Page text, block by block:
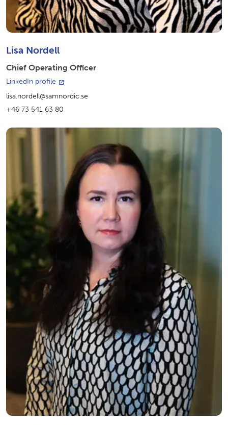
Lisa Nordell
Chief Operating Officer
LinkedIn profile
lisa.nordell@samnordic.se
+46 73 541 63 80